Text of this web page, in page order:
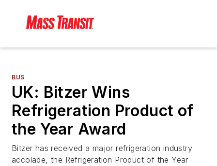
BUS
UK: Bitzer Wins
Refrigeration Product of
the Year Award
Bitzer has received a major refrigeration industry
accolade, the Refrigeration Product of the Year